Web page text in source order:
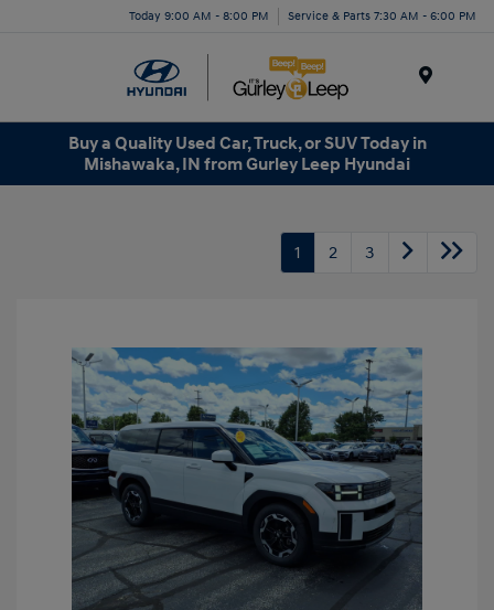
Today 9:00 AM - 8:00 PM Service & Parts 7:30 AM - 6:00 PM
Buy a Quality Used Car, Truck, or SUV Today in
Mishawaka, IN from Gurley Leep Hyundai
1 2 3